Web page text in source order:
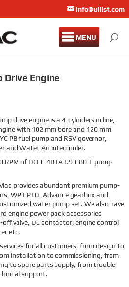
info@ullist.com
MENU
Drive Engine
drive engine is a 4-cylinders in line,
with 102 mm bore and 120 mm
PB fuel pump and RSV governor,
and Water-Air intercooler.
RPM of DCEC 4BTA3.9-C80-II pump
provides abundant premium pump-
WPT PTO, Advance gearbox and
water pump set. We also have
engine power pack accessories
valve, DC contactor, engine control
etc.
for all customers, from design to
installation to commissioning, from
to spare parts supply, from trouble
support.